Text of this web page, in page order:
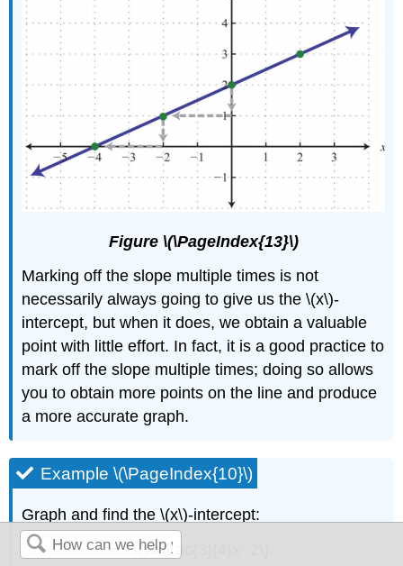
Figure \(\PageIndex{13}\)
Marking off the slope multiple times is not
necessarily always going to give us the \(x\)-
intercept, but when it does, we obtain a valuable
point with little effort. In fact, it is a good practice to
mark off the slope multiple times; doing so allows
you to obtain more points on the line and produce
a more accurate graph.
Example \(\PageIndex{10}\)
Graph and find the \(x\)-intercept:
\(y=\frac{3}{4}x−2\).